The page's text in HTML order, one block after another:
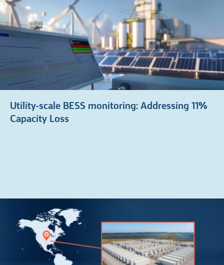
Utility-scale BESS monitoring: Addressing 11%
Capacity Loss